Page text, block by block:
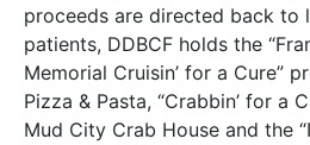
proceeds are directed back to
patients, DDBCF holds the
Memorial Cruisin’ for a Cure”
Pizza & Pasta, “Crabbin’ for a
Mud City Crab House and the